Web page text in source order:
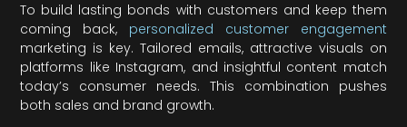
To build lasting bonds with customers and keep them
coming back, personalized customer engagement
marketing is key. Tailored emails, attractive visuals on
platforms like Instagram, and insightful content match
today’s consumer needs. This combination pushes
both sales and brand growth.